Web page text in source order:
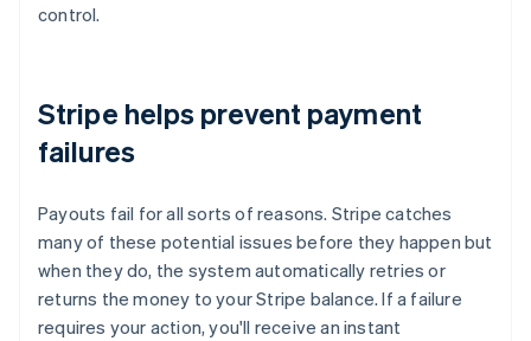
control.
Stripe helps prevent payment
failures
Payouts fail for all sorts of reasons. Stripe catches
many of these potential issues before they happen but
when they do, the system automatically retries or
returns the money to your Stripe balance. If a failure
requires your action, you'll receive an instant